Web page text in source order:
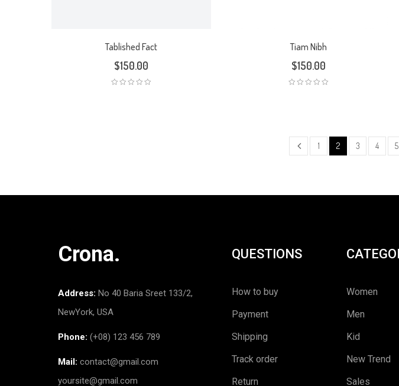
Tablished Fact
$150.00
Tiam Nibh
$150.00
1 2 3 4 5
Crona.
Address: No 40 Baria Sreet 133/2,
NewYork, USA
Phone: (+08) 123 456 789
Mail: contact@gmail.com
yoursite@gmail.com
QUESTIONS
How to buy
Payment
Shipping
Track order
Return
Women
Men
Kid
New Trend
Sales